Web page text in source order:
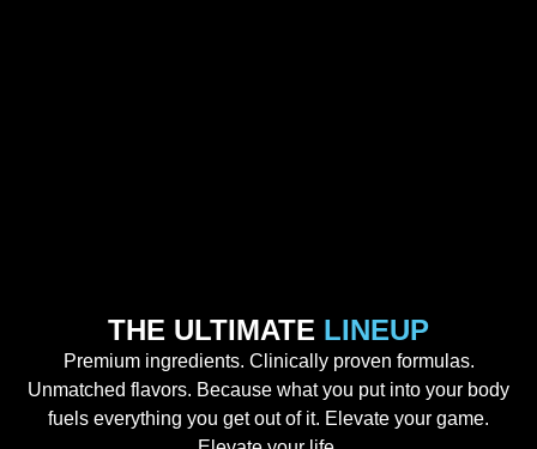
THE ULTIMATE LINEUP
Premium ingredients. Clinically proven formulas.
Unmatched flavors. Because what you put into your body
fuels everything you get out of it. Elevate your game.